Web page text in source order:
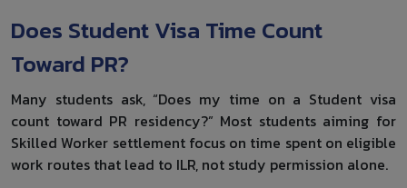
Does Student Visa Time Count
Toward PR?
Many students ask, “Does my time on a Student visa
count toward PR residency?” Most students aiming for
Skilled Worker settlement focus on time spent on eligible
work routes that lead to ILR, not study permission alone.